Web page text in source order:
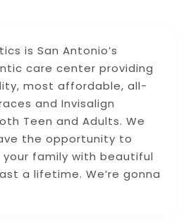
is San Antonio’s
care center providing
most affordable, all-
and Invisalign
Teen and Adults. We
the opportunity to
family with beautiful
a lifetime. We’re gonna